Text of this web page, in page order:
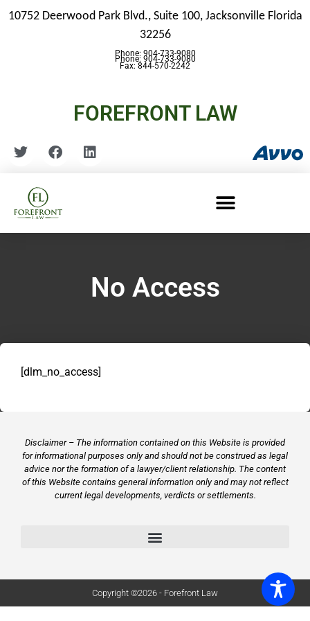
10752 Deerwood Park Blvd., Suite 100, Jacksonville Florida
32256
Phone: 904-733-9080
Fax: 844-570-2242
Phone: 904-733-9080
FOREFRONT LAW
No Access
[dlm_no_access]
Disclaimer – The information contained on this Website is provided
for informational purposes only and should not be construed as legal
advice nor the formation of a lawyer/client relationship. The content
of this Website contains general information only and may not reflect
current legal developments, verdicts or settlements.
Copyright ©2026 - Forefront Law